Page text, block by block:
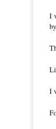
I
I